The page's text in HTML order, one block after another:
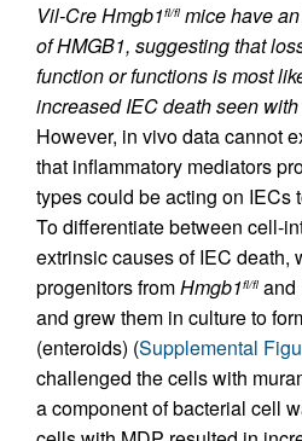
Vil-Cre Hmgb1fl/fl mice have
of HMGB1, suggesting that
function or functions is most
increased IEC death seen
However, in vivo data cannot
that inflammatory mediators
types could be acting on IECs
To differentiate between cell-
extrinsic causes of IEC death,
progenitors fromHmgb1fl/fl and
and grew them in culture to
(enteroids) (Supplemental
challenged the cells with
a component of bacterial cell